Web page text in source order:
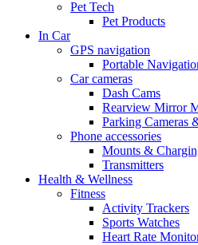
Pet Tech
Pet Products
In Car
GPS navigation
Portable
Car cameras
Dash Cams
Rearview Mirror
Parking Cameras
Phone accessories
Mounts &
Transmitters
Health & Wellness
Fitness
Activity Trackers
Sports Watches
Heart Rate